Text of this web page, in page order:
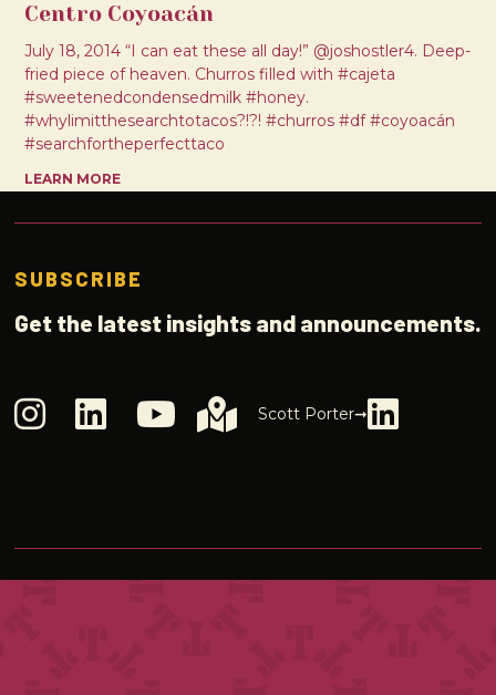
Centro Coyoacán
July 18, 2014 “I can eat these all day!” @joshostler4. Deep-
fried piece of heaven. Churros filled with #cajeta
#sweetenedcondensedmilk #honey.
#whylimitthesearchtotacos?!?! #churros #df #coyoacán
#searchfortheperfecttaco
LEARN MORE
SUBSCRIBE
Get the latest insights and announcements.
Scott Porter➞